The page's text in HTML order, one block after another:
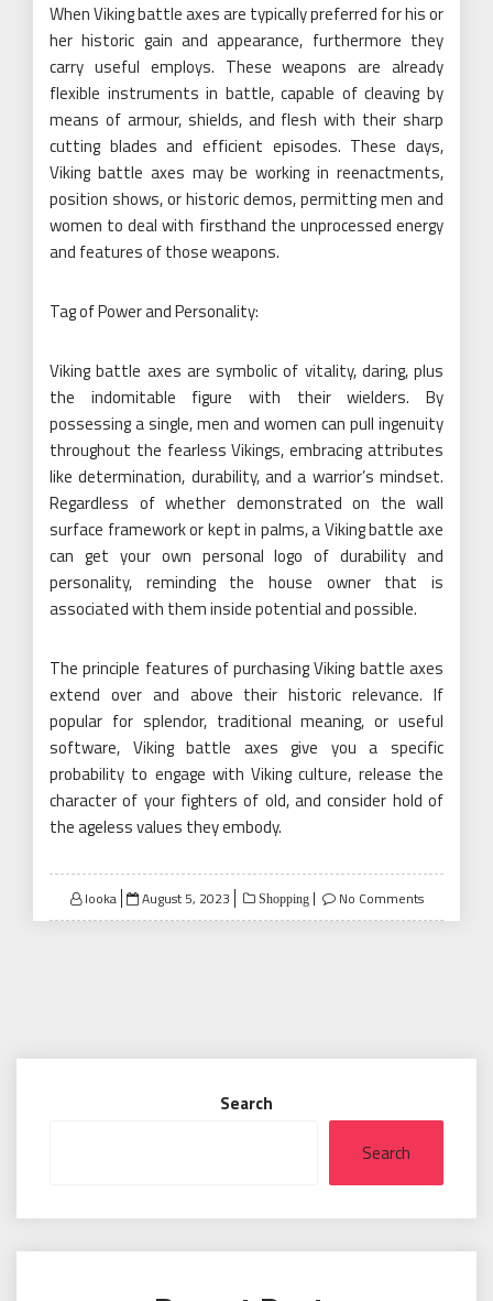
When Viking battle axes are typically preferred for his or
her historic gain and appearance, furthermore they
carry useful employs. These weapons are already
flexible instruments in battle, capable of cleaving by
means of armour, shields, and flesh with their sharp
cutting blades and efficient episodes. These days,
Viking battle axes may be working in reenactments,
position shows, or historic demos, permitting men and
women to deal with firsthand the unprocessed energy
and features of those weapons.
Tag of Power and Personality:
Viking battle axes are symbolic of vitality, daring, plus
the indomitable figure with their wielders. By
possessing a single, men and women can pull ingenuity
throughout the fearless Vikings, embracing attributes
like determination, durability, and a warrior’s mindset.
Regardless of whether demonstrated on the wall
surface framework or kept in palms, a Viking battle axe
can get your own personal logo of durability and
personality, reminding the house owner that is
associated with them inside potential and possible.
The principle features of purchasing Viking battle axes
extend over and above their historic relevance. If
popular for splendor, traditional meaning, or useful
software, Viking battle axes give you a specific
probability to engage with Viking culture, release the
character of your fighters of old, and consider hold of
the ageless values they embody.
looka
Posted
on
August 5, 2023 Shopping No Comments
Search
Search